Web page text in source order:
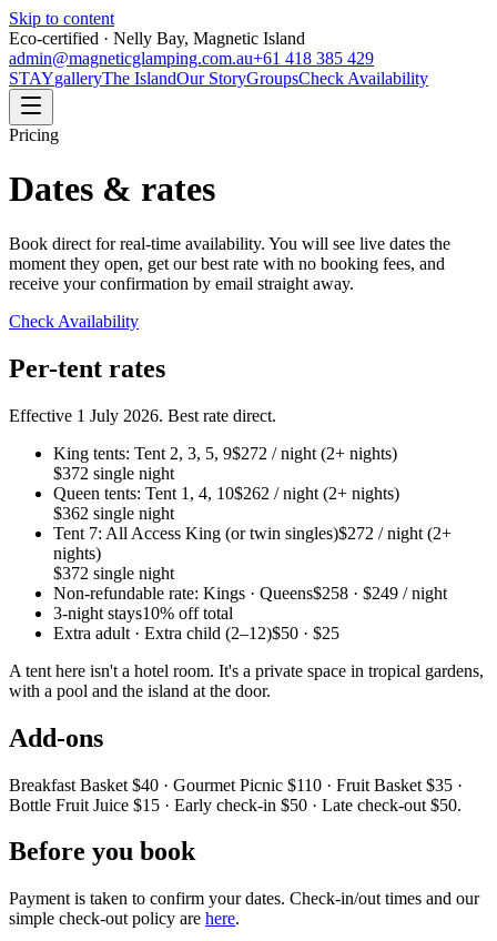
Skip to content
Eco-certified · Nelly Bay, Magnetic Island
admin@magneticglamping.com.au+61 418 385 429
STAYgalleryThe IslandOur StoryGroupsCheck Availability
Pricing
Dates & rates
Book direct for real-time availability. You will see live dates the
moment they open, get our best rate with no booking fees, and
receive your confirmation by email straight away.
Check Availability
Per-tent rates
Effective 1 July 2026. Best rate direct.
King tents: Tent 2, 3, 5, 9$272 / night (2+ nights)
$372 single night
Queen tents: Tent 1, 4, 10$262 / night (2+ nights)
$362 single night
Tent 7: All Access King (or twin singles)$272 / night (2+
nights)
$372 single night
Non-refundable rate: Kings · Queens$258 · $249 / night
3-night stays10% off total
Extra adult · Extra child (2–12)$50 · $25
A tent here isn't a hotel room. It's a private space in tropical gardens,
with a pool and the island at the door.
Add-ons
Breakfast Basket $40 · Gourmet Picnic $110 · Fruit Basket $35 ·
Bottle Fruit Juice $15 · Early check-in $50 · Late check-out $50.
Before you book
Payment is taken to confirm your dates. Check-in/out times and our
simple check-out policy are here.